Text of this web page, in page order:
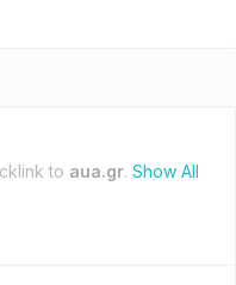
to aua.gr. Show All